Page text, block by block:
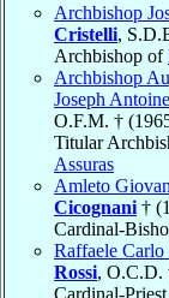
Archbishop
Cristelli,
Archbishop of
Archbishop
Joseph Antoine
O.F.M. †
Titular
Assuras
Amleto
Cicognani †
Cardinal-
Raffaele Carlo
Rossi, O.C.D.
Cardinal-